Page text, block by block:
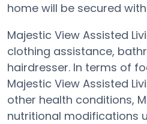
home will be secured
Majestic View Assisted
clothing assistance,
hairdresser. In terms of
Majestic View Assisted
other health conditions,
nutritional modifications